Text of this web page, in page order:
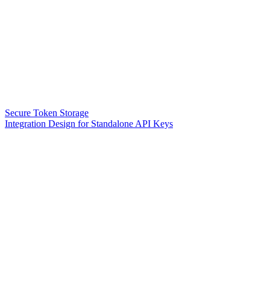
Secure Token Storage
Integration Design for Standalone API Keys